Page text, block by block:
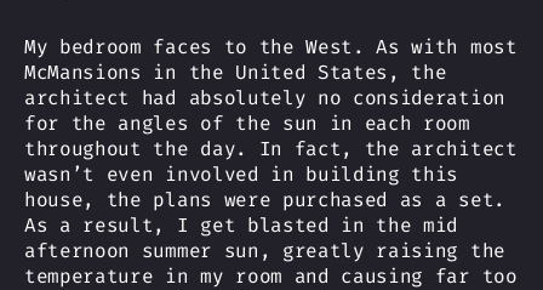
My bedroom faces to the West. As with most
McMansions in the United States, the
architect had absolutely no consideration
for the angles of the sun in each room
throughout the day. In fact, the architect
wasn’t even involved in building this
house, the plans were purchased as a set.
As a result, I get blasted in the mid
afternoon summer sun, greatly raising the
temperature in my room and causing far too